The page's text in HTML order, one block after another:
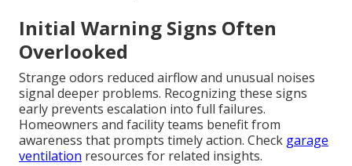
Initial Warning Signs Often
Overlooked
Strange odors reduced airflow and unusual noises
signal deeper problems. Recognizing these signs
early prevents escalation into full failures.
Homeowners and facility teams benefit from
awareness that prompts timely action. Check garage
ventilation resources for related insights.